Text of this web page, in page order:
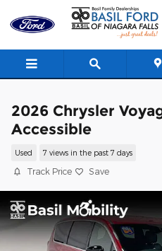
Skip to main content
2026 Chrysler
Accessible
Used 7 views in the past 7 days
Track Price Save